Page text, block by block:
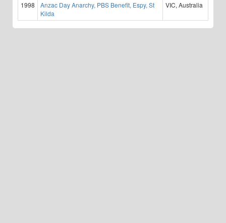
1998
Anzac Day Anarchy, PBS Benefit, Espy, St
Kilda
VIC, Australia